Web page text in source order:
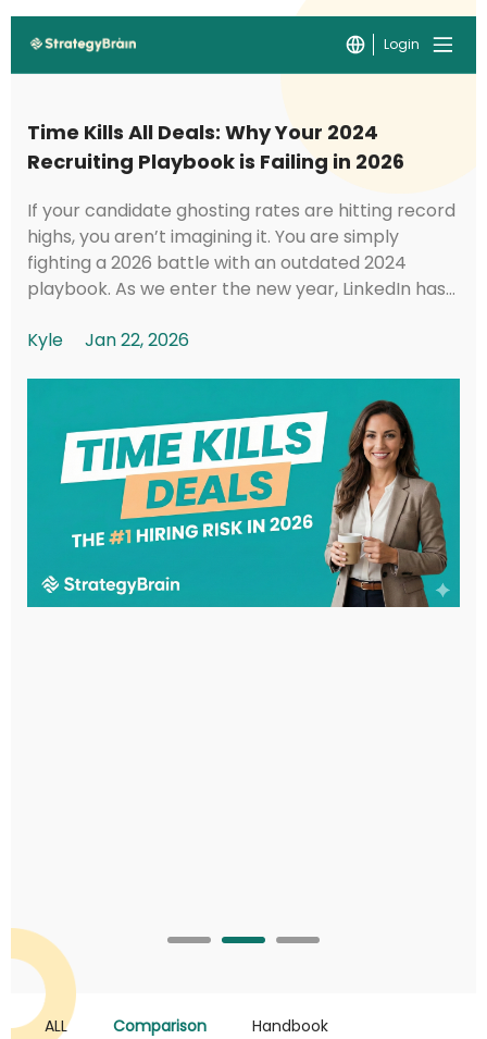
Login
Time Kills All Deals: Why Your 2024
Recruiting Playbook is Failing in 2026
If your candidate ghosting rates are hitting record
highs, you aren’t imagining it. You are simply
fighting a 2026 battle with an outdated 2024
playbook. As we enter the new year, LinkedIn has
Kyle
Jan 22, 2026
ALL Comparison Handbook